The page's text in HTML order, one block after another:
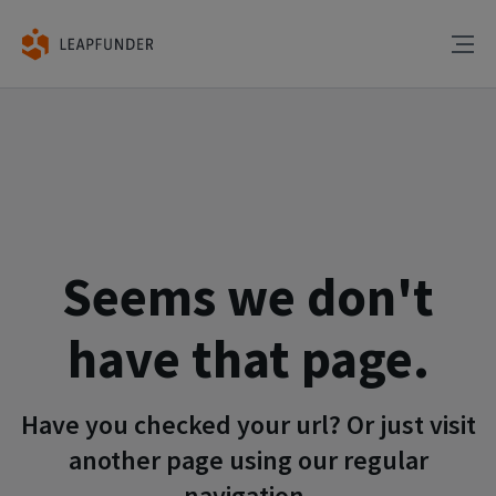
Seems we don't
have that page.
Have you checked your url? Or just visit
another page using our regular